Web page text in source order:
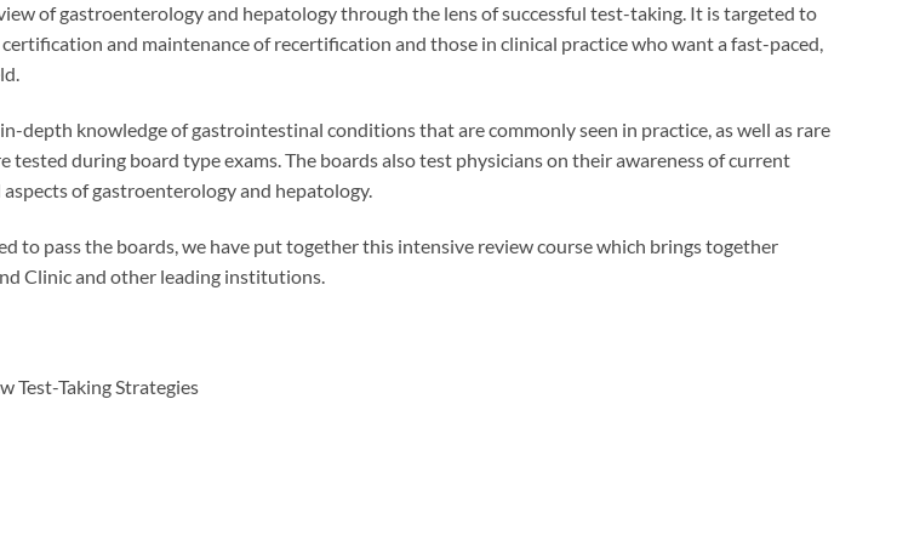
of gastroenterology and hepatology through the lens of successful test-taking. It is targeted to
and maintenance of recertification and those in clinical practice who want a fast-paced,
depth knowledge of gastrointestinal conditions that are commonly seen in practice, as well as rare
tested during board type exams. The boards also test physicians on their awareness of current
of gastroenterology and hepatology.
to pass the boards, we have put together this intensive review course which brings together
Clinic and other leading institutions.
Test-Taking Strategies